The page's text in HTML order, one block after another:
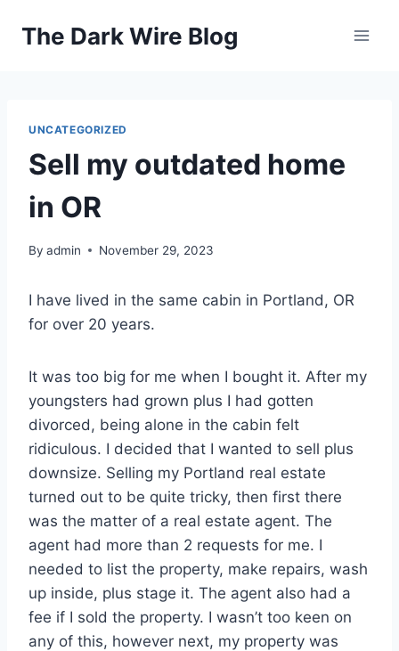
The Dark Wire Blog
UNCATEGORIZED
Sell my outdated home
in OR
By admin November 29, 2023
I have lived in the same cabin in Portland, OR
for over 20 years.
It was too big for me when I bought it. After my
youngsters had grown plus I had gotten
divorced, being alone in the cabin felt
ridiculous. I decided that I wanted to sell plus
downsize. Selling my Portland real estate
turned out to be quite tricky, then first there
was the matter of a real estate agent. The
agent had more than 2 requests for me. I
needed to list the property, make repairs, wash
up inside, plus stage it. The agent also had a
fee if I sold the property. I wasn’t too keen on
any of this, however next, my property was